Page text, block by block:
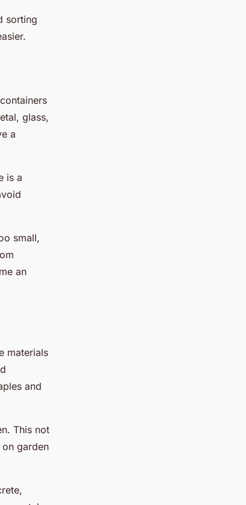
sorting
glass,
a
is a
small,
an
materials
and
This not
garden